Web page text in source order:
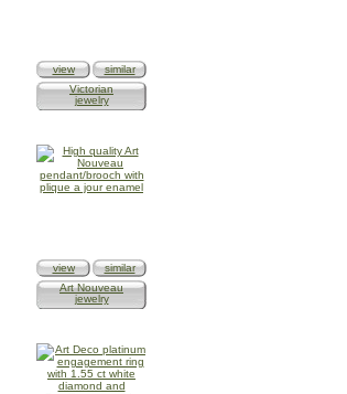
view
similar
Victorian
jewelry
view
similar
Art Nouveau
jewelry